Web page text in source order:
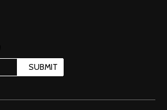
SUBMIT